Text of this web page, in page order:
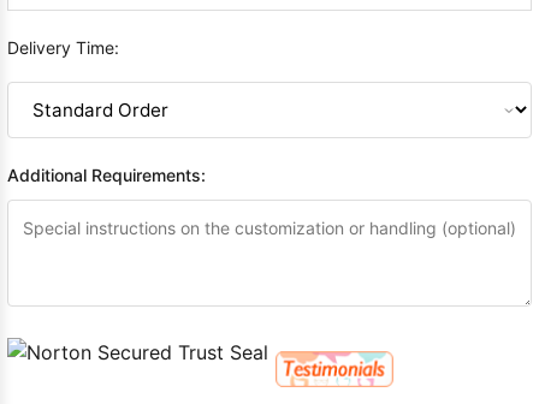
Delivery Time:
Additional Requirements: